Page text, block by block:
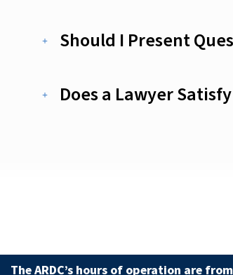
Should I Present
Does a Lawyer
The ARDC’s hours of operation are